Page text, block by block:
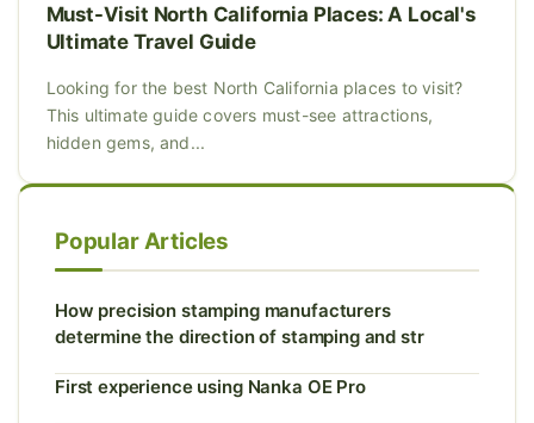
Must-Visit North California Places: A Local's
Ultimate Travel Guide
Looking for the best North California places to visit?
This ultimate guide covers must-see attractions,
hidden gems, and...
Popular Articles
How precision stamping manufacturers
determine the direction of stamping and str
First experience using Nanka OE Pro